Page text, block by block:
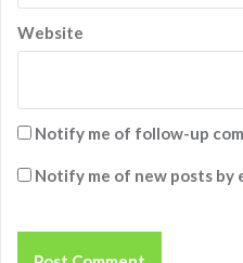
Website
Notify me of follow-up
Notify me of new posts by